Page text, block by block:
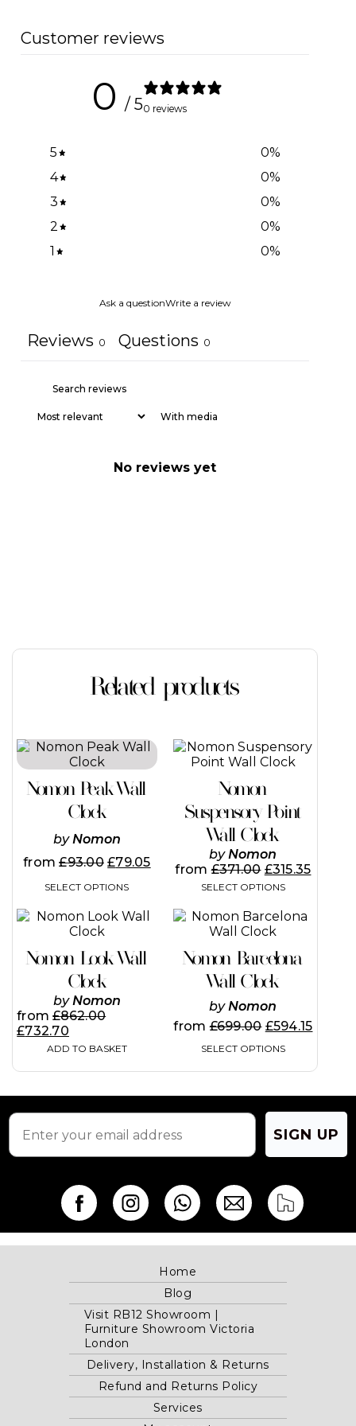
Customer reviews
0 / 50 reviews
5 0%
4
0%
3
0%
2
0%
1
0%
Ask a questionWrite a review
Reviews 0 Questions 0
With media
No reviews yet
Related products
Nomon Peak Wall
Clock
byNomon
from£93.00 £79.05
SELECT OPTIONS
This
product
multiple
variants.
The
options
be
chosen
the
product
Nomon
Suspensory Point
Wall Clock
byNomon
from£371.00 £315.35
SELECT OPTIONS
This
product
multiple
variants.
The
options
may
be
chosen
the
product
Nomon Look Wall
Clock
byNomon
from£862.00
£732.70
ADD TO BASKET
Nomon Barcelona
Wall Clock
by Nomon
from£699.00 £594.15
SELECT OPTIONS
This
product
multiple
variants.
The
options
may
chosen
product
page
SIGN UP
Home
Blog
Visit RB12 Showroom |
Furniture Showroom Victoria
London
Delivery, Installation & Returns
Refund and Returns Policy
Services